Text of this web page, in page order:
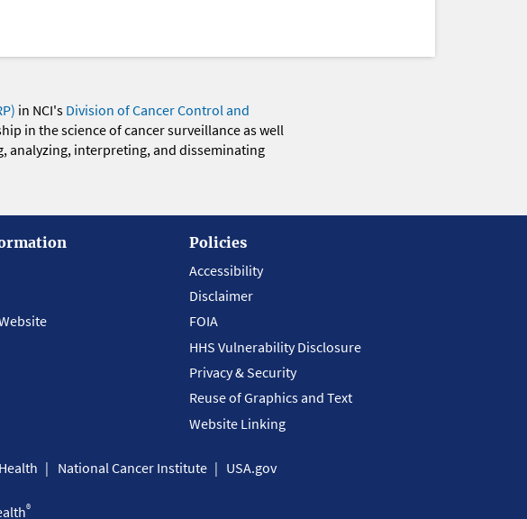
in NCI's Division of Cancer Control and
in the science of cancer surveillance as well
analyzing, interpreting, and disseminating
Policies
Accessibility
Disclaimer
FOIA
HHS Vulnerability Disclosure
Privacy & Security
Reuse of Graphics and Text
Website Linking
National Cancer Institute USA.gov
®